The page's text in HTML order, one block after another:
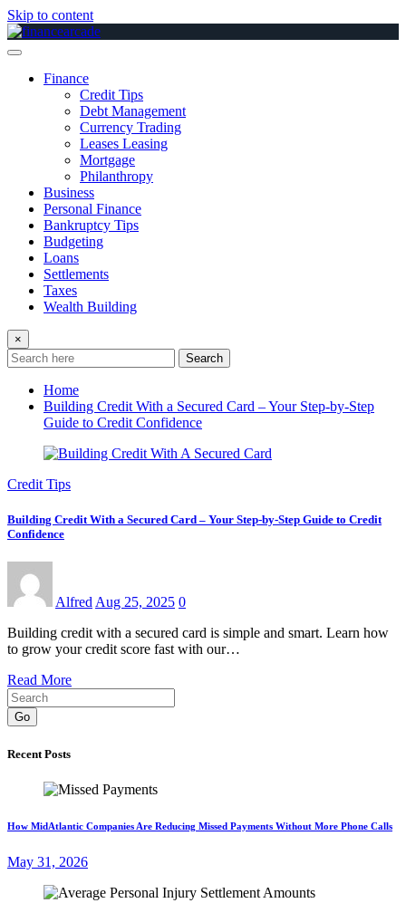
Skip to content
Finance
Credit Tips
Debt Management
Currency Trading
Leases Leasing
Mortgage
Philanthropy
Business
Personal Finance
Bankruptcy Tips
Budgeting
Loans
Settlements
Taxes
Wealth Building
×
Search
Home
Building Credit With a Secured Card – Your Step-by-Step
Guide to Credit Confidence
Credit Tips
Building Credit With a Secured Card – Your Step-by-Step Guide to Credit
Confidence
Alfred Aug 25, 2025 0
Building credit with a secured card is simple and smart. Learn how
to grow your credit score fast with our…
Read More
Go
Recent Posts
How MidAtlantic Companies Are Reducing Missed Payments Without More Phone Calls
May 31, 2026